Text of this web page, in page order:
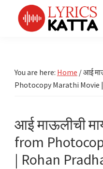
primary
Songs
TV
Title
Bhaktigeet
the
Marathi
You are here: Home /आई
Photocopy Marathi Movie
आई माऊलीची
from
| Rohan